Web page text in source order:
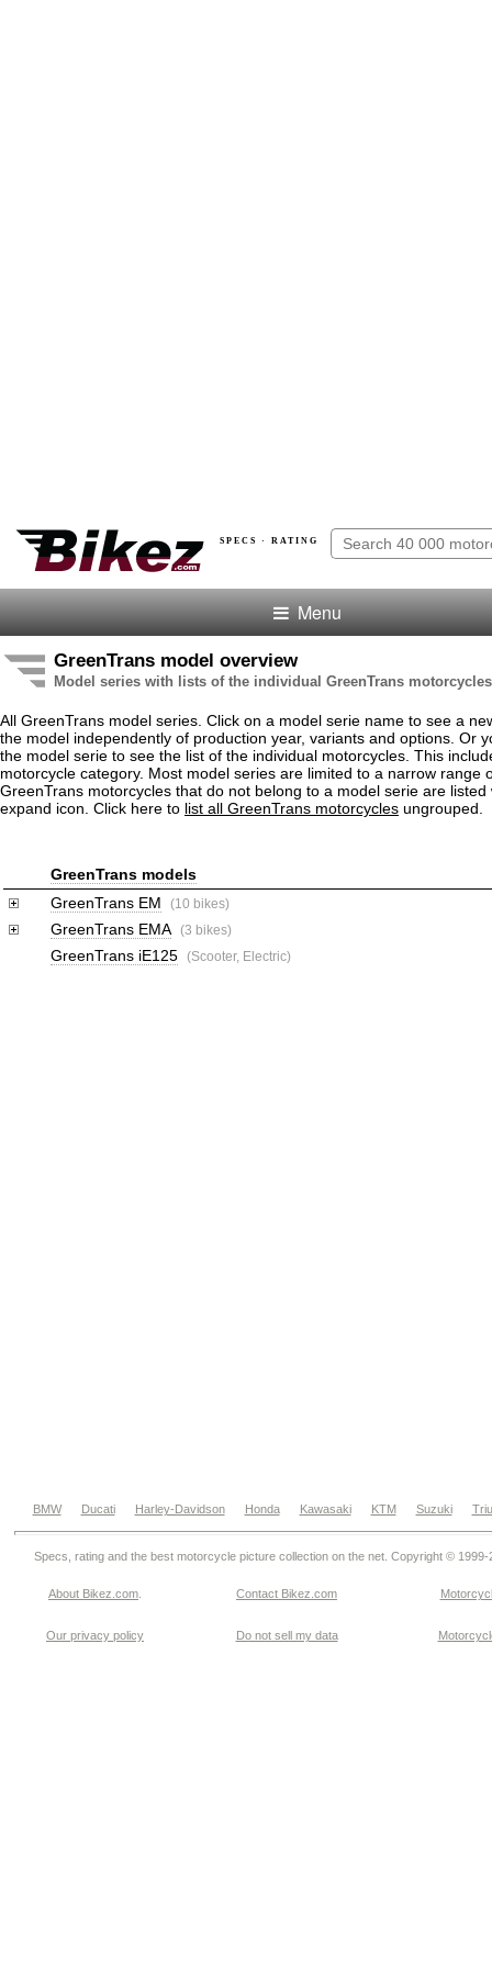
SPECS · RATING
Menu
GreenTrans model overview
Model series with lists of the individual GreenTrans motorcycles
All GreenTrans model series. Click on a model serie name to see a
the model independently of production year, variants and options. Or
the model serie to see the list of the individual motorcycles. This
motorcycle category. Most model series are limited to a narrow range
GreenTrans motorcycles that do not belong to a model serie are listed
expand icon. Click here to list all GreenTrans motorcycles ungrouped.
GreenTrans models
GreenTrans EM
(10 bikes)
GreenTrans EMA (3 bikes)
GreenTrans iE125 (Scooter, Electric)
BMW Ducati Harley-Davidson Honda Kawasaki KTM Suzuki
Specs, rating and the best motorcycle picture collection on the net. Copyright © 1999-
About Bikez.com Contact Bikez.com
Our privacy policy Do not sell my data